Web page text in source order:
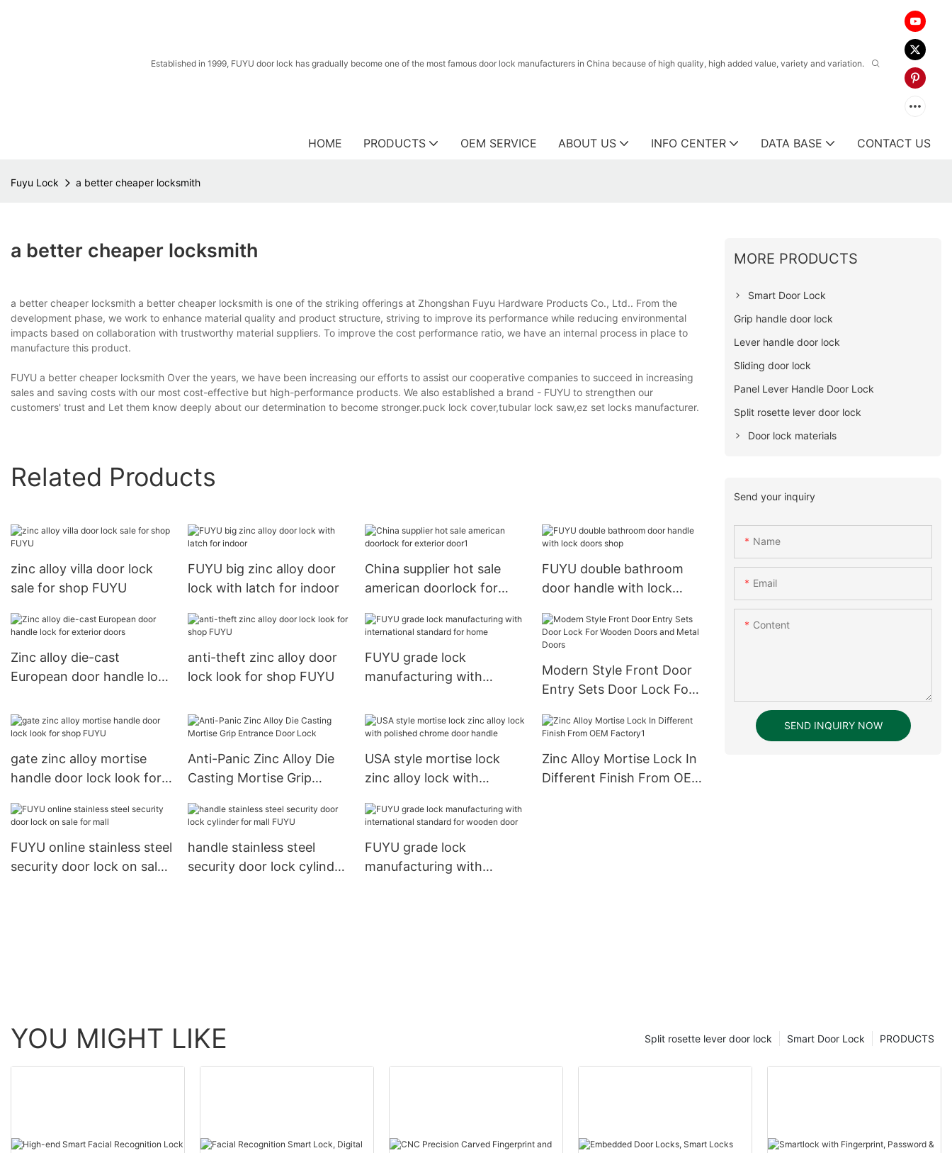
Established in 1999, FUYU door lock has gradually become one of the most famous door lock manufacturers in China because of high quality, high added value, variety and variation.
HOME PRODUCTS OEM SERVICE ABOUT US INFO CENTER DATA BASE CONTACT US
Fuyu Lock a better cheaper locksmith
a better cheaper locksmith
a better cheaper locksmith a better cheaper locksmith is one of the striking offerings at Zhongshan Fuyu Hardware Products Co., Ltd.. From the
development phase, we work to enhance material quality and product structure, striving to improve its performance while reducing environmental
impacts based on collaboration with trustworthy material suppliers. To improve the cost performance ratio, we have an internal process in place to
manufacture this product.
FUYU a better cheaper locksmith Over the years, we have been increasing our efforts to assist our cooperative companies to succeed in increasing
sales and saving costs with our most cost-effective but high-performance products. We also established a brand - FUYU to strengthen our
customers' trust and Let them know deeply about our determination to become stronger.puck lock cover,tubular lock saw,ez set locks manufacturer.
Related Products
zinc alloy villa door lock
sale for shop FUYU
FUYU big zinc alloy door
lock with latch for indoor
China supplier hot sale
american doorlock for
FUYU double bathroom
door handle with lock
Zinc alloy die-cast
European door handle lock
anti-theft zinc alloy door
lock look for shop FUYU
FUYU grade lock
manufacturing with
home
Modern Style Front Door
Entry Sets Door Lock For
Doors
gate zinc alloy mortise
handle door lock look for
Anti-Panic Zinc Alloy Die
Casting Mortise Grip
USA style mortise lock
zinc alloy lock with
handle
Zinc Alloy Mortise Lock In
Different Finish From OEM
FUYU online stainless steel
security door lock on sale
handle stainless steel
security door lock cylinder
FUYU grade lock
manufacturing with
MORE PRODUCTS
Smart Door Lock
Grip handle door lock
Lever handle door lock
Sliding door lock
Panel Lever Handle Door Lock
Split rosette lever door lock
Door lock materials
Send your inquiry
Name
Email
Content
SEND INQUIRY NOW
YOU MIGHT LIKE PRODUCTS
Smart Door Lock
Split rosette lever door lock